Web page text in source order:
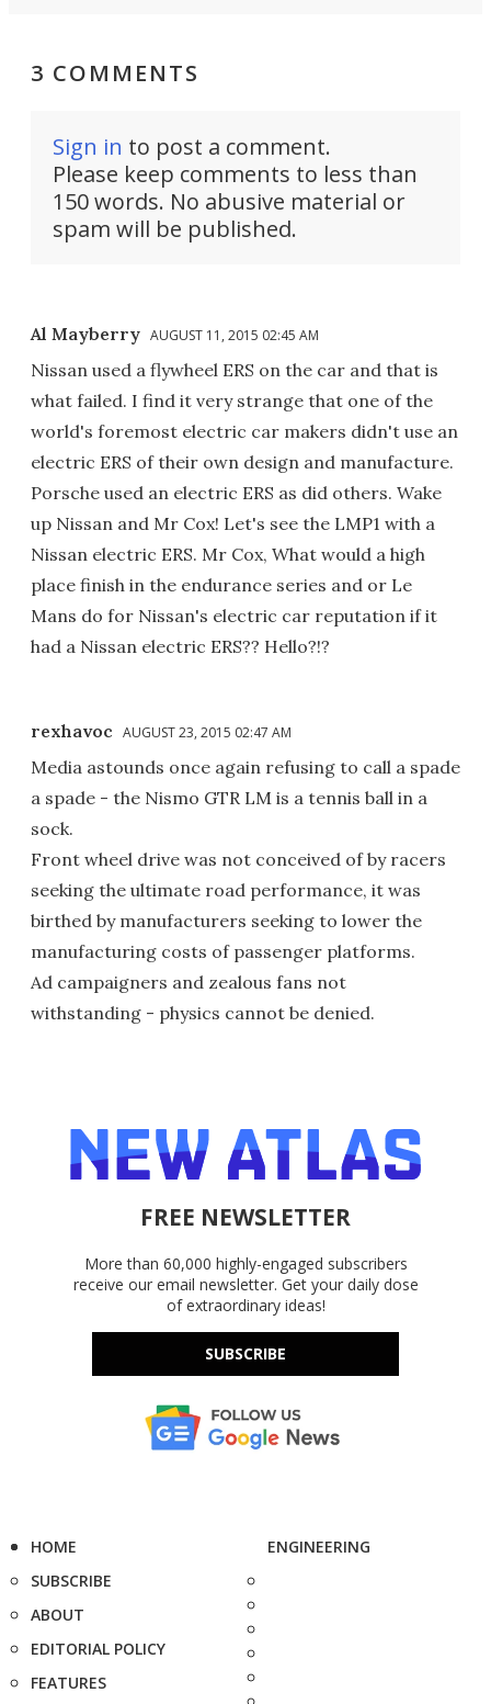
3 COMMENTS
Sign in to post a comment.
Please keep comments to less than
150 words. No abusive material or
spam will be published.
Al Mayberry AUGUST 11, 2015 02:45 AM
Nissan used a flywheel ERS on the car and that is
what failed. I find it very strange that one of the
world's foremost electric car makers didn't use an
electric ERS of their own design and manufacture.
Porsche used an electric ERS as did others. Wake
up Nissan and Mr Cox! Let's see the LMP1 with a
Nissan electric ERS. Mr Cox, What would a high
place finish in the endurance series and or Le
Mans do for Nissan's electric car reputation if it
had a Nissan electric ERS?? Hello?!?
rexhavoc AUGUST 23, 2015 02:47 AM
Media astounds once again refusing to call a spade
a spade - the Nismo GTR LM is a tennis ball in a
sock.
Front wheel drive was not conceived of by racers
seeking the ultimate road performance, it was
birthed by manufacturers seeking to lower the
manufacturing costs of passenger platforms.
Ad campaigners and zealous fans not
withstanding - physics cannot be denied.
FREE NEWSLETTER
More than 60,000 highly-engaged subscribers
receive our email newsletter. Get your daily dose
of extraordinary ideas!
SUBSCRIBE
HOME
SUBSCRIBE
ABOUT
EDITORIAL POLICY
FEATURES
ENGINEERING